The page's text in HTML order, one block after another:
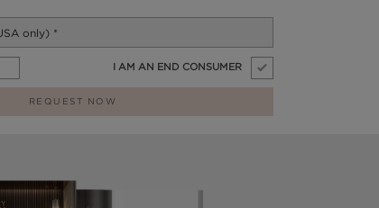
I AM AN END CONSUMER
REQUEST NOW